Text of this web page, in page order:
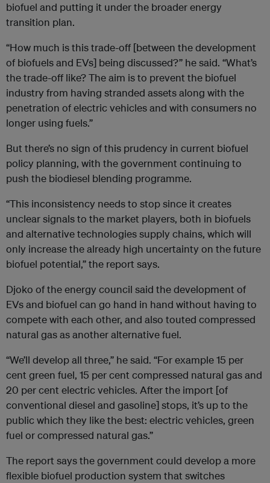
biofuel and putting it under the broader energy
transition plan.
“How much is this trade-off [between the development
of biofuels and EVs] being discussed?” he said. “What’s
the trade-off like? The aim is to prevent the biofuel
industry from having stranded assets along with the
penetration of electric vehicles and with consumers no
longer using fuels.”
But there’s no sign of this prudency in current biofuel
policy planning, with the government continuing to
push the biodiesel blending programme.
“This inconsistency needs to stop since it creates
unclear signals to the market players, both in biofuels
and alternative technologies supply chains, which will
only increase the already high uncertainty on the future
biofuel potential,” the report says.
Djoko of the energy council said the development of
EVs and biofuel can go hand in hand without having to
compete with each other, and also touted compressed
natural gas as another alternative fuel.
“We’ll develop all three,” he said. “For example 15 per
cent green fuel, 15 per cent compressed natural gas and
20 per cent electric vehicles. After the import [of
conventional diesel and gasoline] stops, it’s up to the
public which they like the best: electric vehicles, green
fuel or compressed natural gas.”
The report says the government could develop a more
flexible biofuel production system that switches